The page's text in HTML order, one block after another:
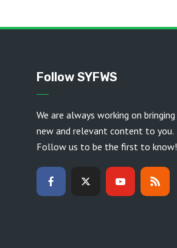
Follow SYFWS
We are always working on bringing
new and relevant content to you.
Follow us to be the first to know!